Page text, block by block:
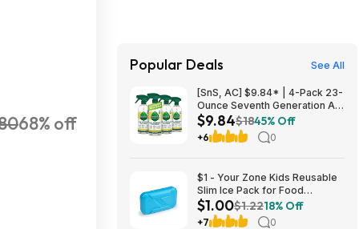
68% off
Popular Deals See All
[SnS, AC] $9.84* | 4-Pack 23-
Ounce Seventh Generation All
Purpose Cleaning Spray
(Lemon Chamomile) at
Amazon
$9.84$1845% Off
+6 0
$1 - Your Zone Kids Reusable
Slim Ice Pack for Food
Storage, Lunch Box Ice Pack,
Lightweight, Neon Aqua
$1.00$1.2218% Off
+7 0